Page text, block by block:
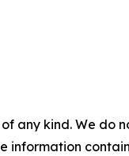
any kind. We
information